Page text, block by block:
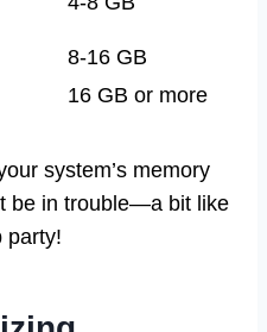
8-16 GB
16 GB or more
system’s memory
be in trouble—a bit like
party!